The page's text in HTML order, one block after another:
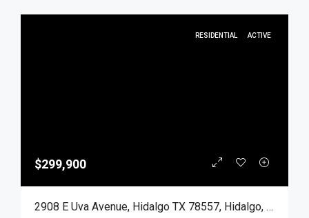
RESIDENTIAL ACTIVE
$299,900
2908 E Uva Avenue, Hidalgo TX 78557, Hidalgo, Hidalgo, Residential